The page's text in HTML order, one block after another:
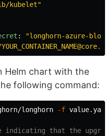
kubelet"
: "longhorn-azure-blob-
Helm chart with the
following command:
longhorn -f
indicating that the